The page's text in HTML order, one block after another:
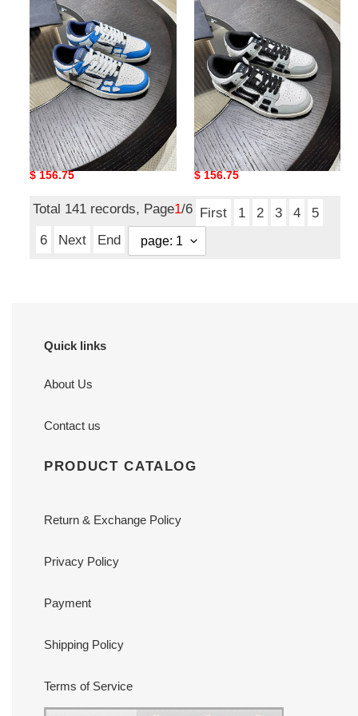
low
sneakers
skel-top low sneakers
Original
$ 156.75
low
sneakers
skel-top low sneakers
Original
$ 156.75
Total 141 records, Page1/6 First 1 2 3 4
5
6
Next End
Quick links
About Us
Contact us
PRODUCT CATALOG
Return & Exchange Policy
Privacy Policy
Payment
Shipping Policy
Terms of Service